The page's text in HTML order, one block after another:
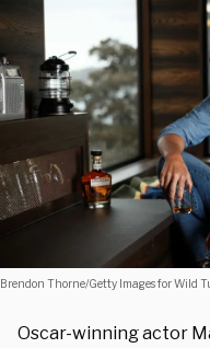
Brendon Thorne/Getty Images for Wild
Oscar-winning actor